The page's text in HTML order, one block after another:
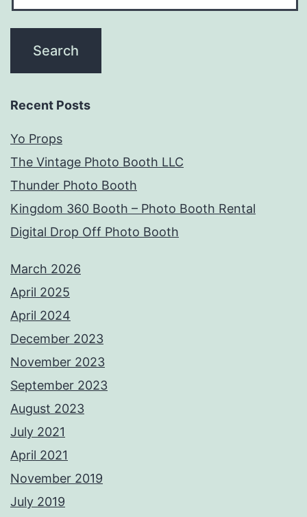
Recent Posts
Yo Props
The Vintage Photo Booth LLC
Thunder Photo Booth
Kingdom 360 Booth – Photo Booth Rental
Digital Drop Off Photo Booth
March 2026
April 2025
April 2024
December 2023
November 2023
September 2023
August 2023
July 2021
April 2021
November 2019
July 2019